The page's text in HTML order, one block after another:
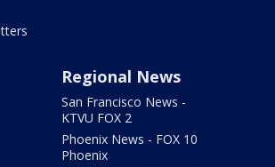
Regional News
San Francisco News -
KTVU FOX 2
Phoenix News - FOX 10
Phoenix